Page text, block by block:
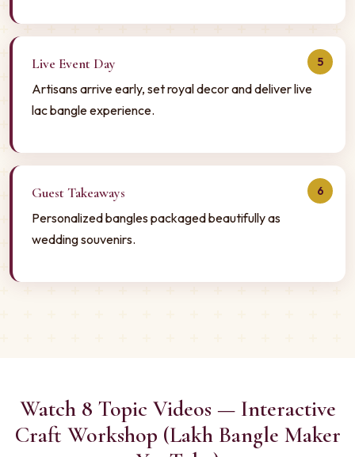
5
Live Event Day
Artisans arrive early, set royal decor and deliver live
lac bangle experience.
6
Guest Takeaways
Personalized bangles packaged beautifully as
wedding souvenirs.
Watch 8 Topic Videos — Interactive
Craft Workshop (Lakh Bangle Maker